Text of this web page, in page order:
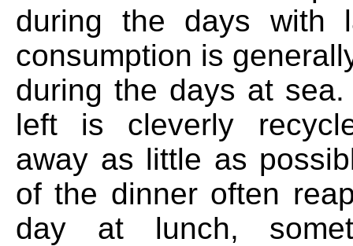
during the days with
consumption is
during the days at
left is cleverly
away as little as
of the dinner often
day at lunch,